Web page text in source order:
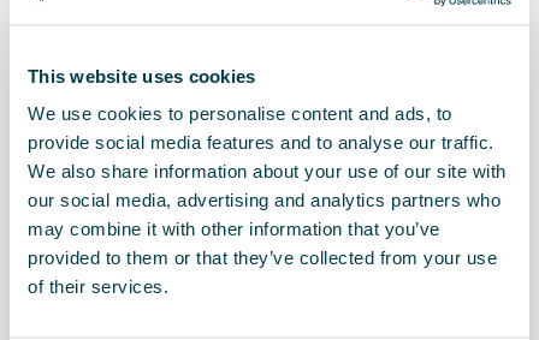
This website uses cookies
We use cookies to personalise content and ads, to
provide social media features and to analyse our traffic.
We also share information about your use of our site with
our social media, advertising and analytics partners who
may combine it with other information that you’ve
provided to them or that they’ve collected from your use
of their services.
Ordenar por:
Fecha de lanzamiento
A-Z| Precio asc |